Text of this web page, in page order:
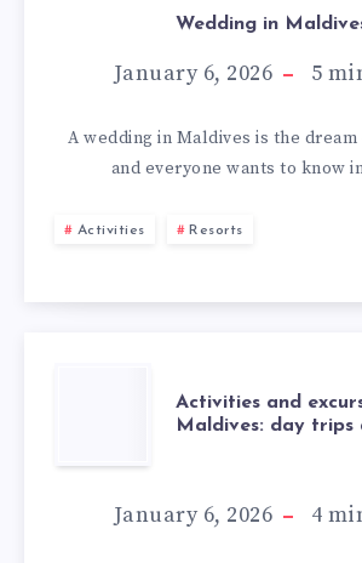
Wedding in
January 6, 2026 5
A wedding in Maldives is the
and everyone wants to know
Activities Resorts
Activities and
Maldives: day trips
January 6, 2026 4